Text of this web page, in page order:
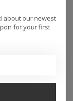
about our newest
for your first